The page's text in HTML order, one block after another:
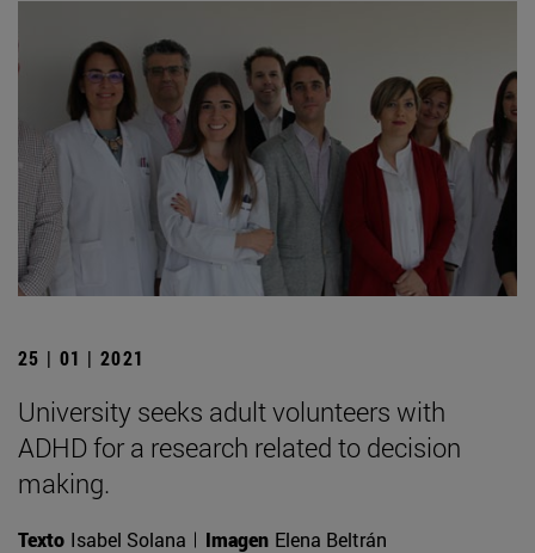
25 | 01 | 2021
University seeks adult volunteers with
ADHD for a research related to decision
making.
Texto Isabel Solana Imagen Elena Beltrán